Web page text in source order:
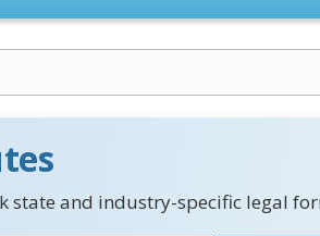
state and industry-specific legal